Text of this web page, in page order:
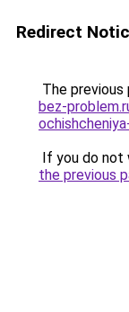
Redirect
The previous
bez-
If you do not
the previous